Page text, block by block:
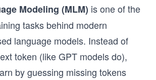
Modeling (MLM) is one of the
tasks behind modern
language models. Instead of
token (like GPT models do),
by guessing missing tokens